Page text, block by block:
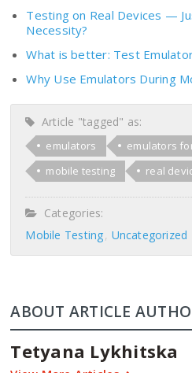
Testing on Real Devices —
Necessity?
What is better: Test
Why Use Emulators During
Article "tagged" as:
emulators
emulators
mobile testing
real
Categories:
Mobile Testing Uncategorized
ABOUT ARTICLE
Tetyana Lykhitska